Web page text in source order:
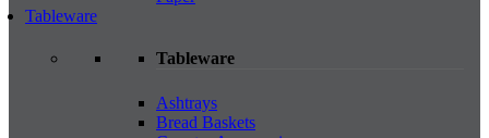
Tableware
Tableware
Ashtrays
Bread Baskets